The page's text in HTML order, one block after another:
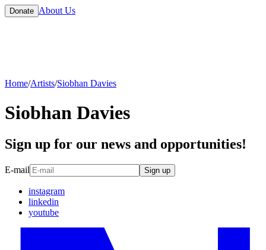
Donate About Us
Home/Artists/Siobhan Davies
Siobhan Davies
Sign up for our news and opportunities!
E-mail Sign up
instagram
linkedin
youtube